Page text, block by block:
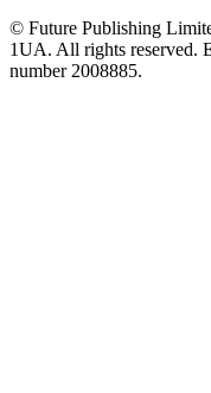
© Future Publishing
1UA. All rights reserved.
number 2008885.